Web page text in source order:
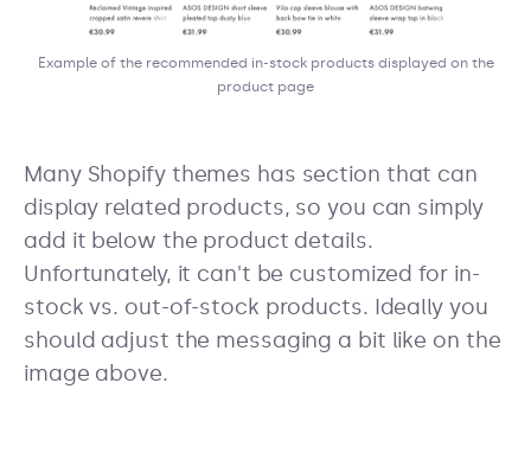
Example of the recommended in-stock products displayed on the
product page
Many Shopify themes has section that can
display related products, so you can simply
add it below the product details.
Unfortunately, it can't be customized for in-
stock vs. out-of-stock products. Ideally you
should adjust the messaging a bit like on the
image above.